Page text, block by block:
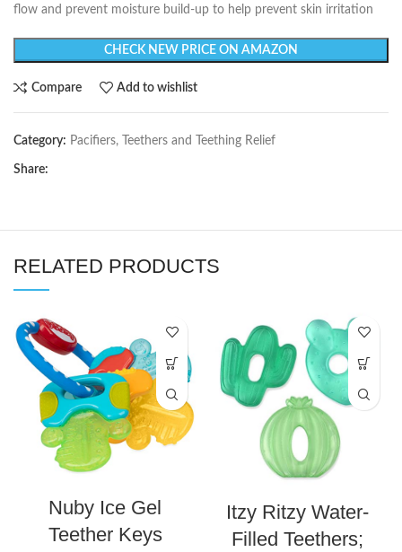
flow and prevent moisture build-up to help prevent skin irritation
CHECK NEW PRICE ON AMAZON
Compare Add to wishlist
Category: Pacifiers, Teethers and Teething Relief
Share:
RELATED PRODUCTS
Nuby Ice Gel
Teether Keys
Itzy Ritzy Water-
Filled Teethers;